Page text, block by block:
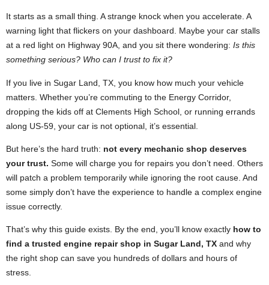
It starts as a small thing. A strange knock when you accelerate. A
warning light that flickers on your dashboard. Maybe your car stalls
at a red light on Highway 90A, and you sit there wondering: Is this
something serious? Who can I trust to fix it?
If you live in Sugar Land, TX, you know how much your vehicle
matters. Whether you’re commuting to the Energy Corridor,
dropping the kids off at Clements High School, or running errands
along US-59, your car is not optional, it’s essential.
But here’s the hard truth: not every mechanic shop deserves
your trust. Some will charge you for repairs you don’t need. Others
will patch a problem temporarily while ignoring the root cause. And
some simply don’t have the experience to handle a complex engine
issue correctly.
That’s why this guide exists. By the end, you’ll know exactly how to
find a trusted engine repair shop in Sugar Land, TX and why
the right shop can save you hundreds of dollars and hours of
stress.